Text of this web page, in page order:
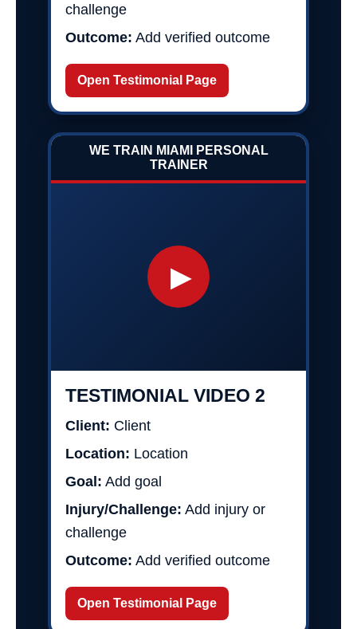
challenge
Outcome: Add verified outcome
Open Testimonial Page
WE TRAIN MIAMI PERSONAL
TRAINER
▶
TESTIMONIAL VIDEO 2
Client: Client
Location: Location
Goal: Add goal
Injury/Challenge: Add injury or
challenge
Outcome: Add verified outcome
Open Testimonial Page